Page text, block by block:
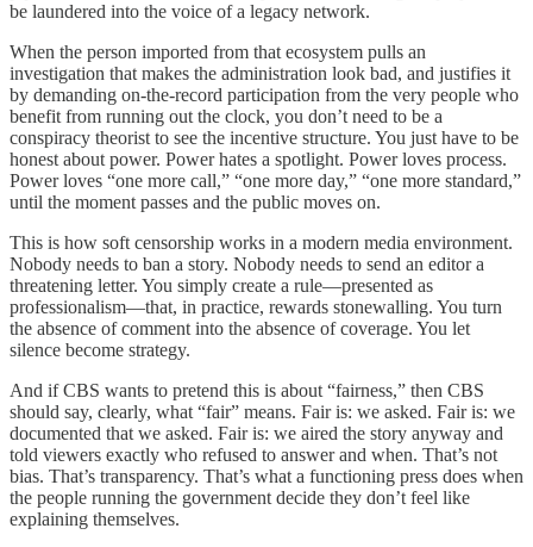
be laundered into the voice of a legacy network.
When the person imported from that ecosystem pulls an
investigation that makes the administration look bad, and justifies it
by demanding on-the-record participation from the very people who
benefit from running out the clock, you don’t need to be a
conspiracy theorist to see the incentive structure. You just have to be
honest about power. Power hates a spotlight. Power loves process.
Power loves “one more call,” “one more day,” “one more standard,”
until the moment passes and the public moves on.
This is how soft censorship works in a modern media environment.
Nobody needs to ban a story. Nobody needs to send an editor a
threatening letter. You simply create a rule—presented as
professionalism—that, in practice, rewards stonewalling. You turn
the absence of comment into the absence of coverage. You let
silence become strategy.
And if CBS wants to pretend this is about “fairness,” then CBS
should say, clearly, what “fair” means. Fair is: we asked. Fair is: we
documented that we asked. Fair is: we aired the story anyway and
told viewers exactly who refused to answer and when. That’s not
bias. That’s transparency. That’s what a functioning press does when
the people running the government decide they don’t feel like
explaining themselves.